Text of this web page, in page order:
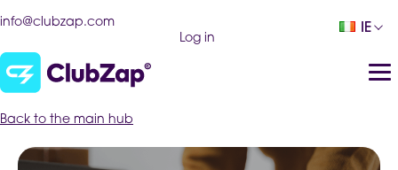
info@clubzap.com
Log in
IE
Back to the main hub